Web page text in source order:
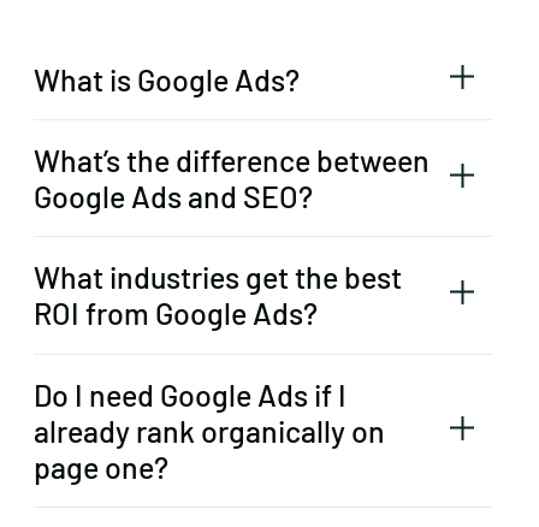
What is Google Ads?
What’s the difference between
Google Ads and SEO?
What industries get the best
ROI from Google Ads?
Do I need Google Ads if I
already rank organically on
page one?